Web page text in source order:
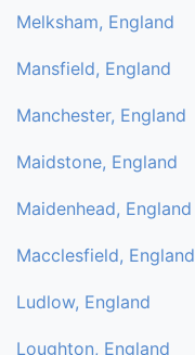
Melksham, England
Mansfield, England
Manchester, England
Maidstone, England
Maidenhead, England
Macclesfield, England
Ludlow, England
Loughton, England